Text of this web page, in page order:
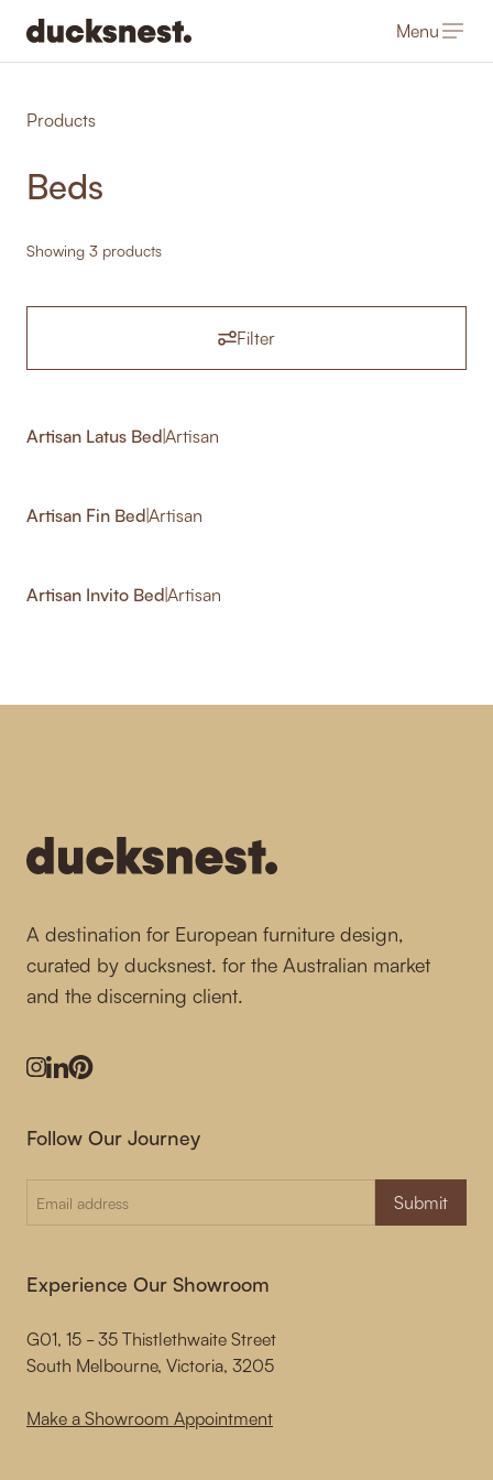
Menu
Products
Beds
Showing 3 products
Filter
Artisan Latus Bed|Artisan
Artisan Fin Bed|Artisan
Artisan Invito Bed|Artisan
A destination for European furniture design,
curated by ducksnest. for the Australian market
and the discerning client.
Instagram
LinkedIn
Pinterest
Experience Our Showroom
G01, 15 - 35 Thistlethwaite Street
South Melbourne, Victoria, 3205
Make a Showroom Appointment
Follow Our Journey
Submit